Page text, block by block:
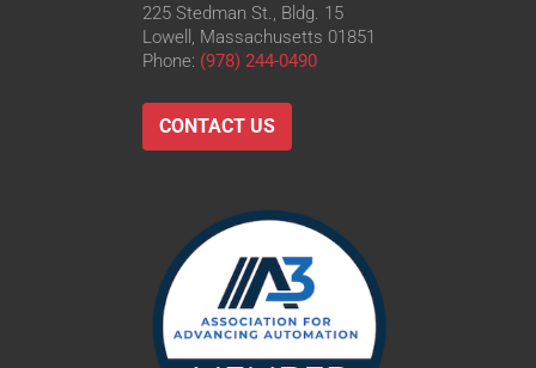
225 Stedman St., Bldg. 15
Lowell, Massachusetts 01851
Phone: (978) 244-0490
CONTACT US